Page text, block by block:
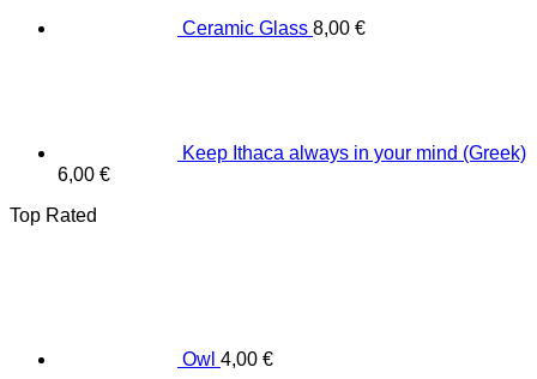
Ceramic Glass 8,00 €
Keep Ithaca always in your mind (Greek)
6,00 €
Top Rated
Owl 4,00 €